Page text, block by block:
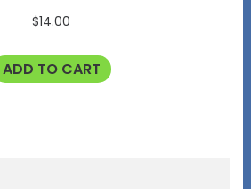
$14.00
ADD TO CART